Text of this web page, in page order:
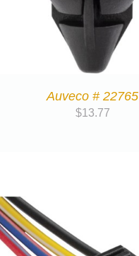
Auveco # 22765
$13.77